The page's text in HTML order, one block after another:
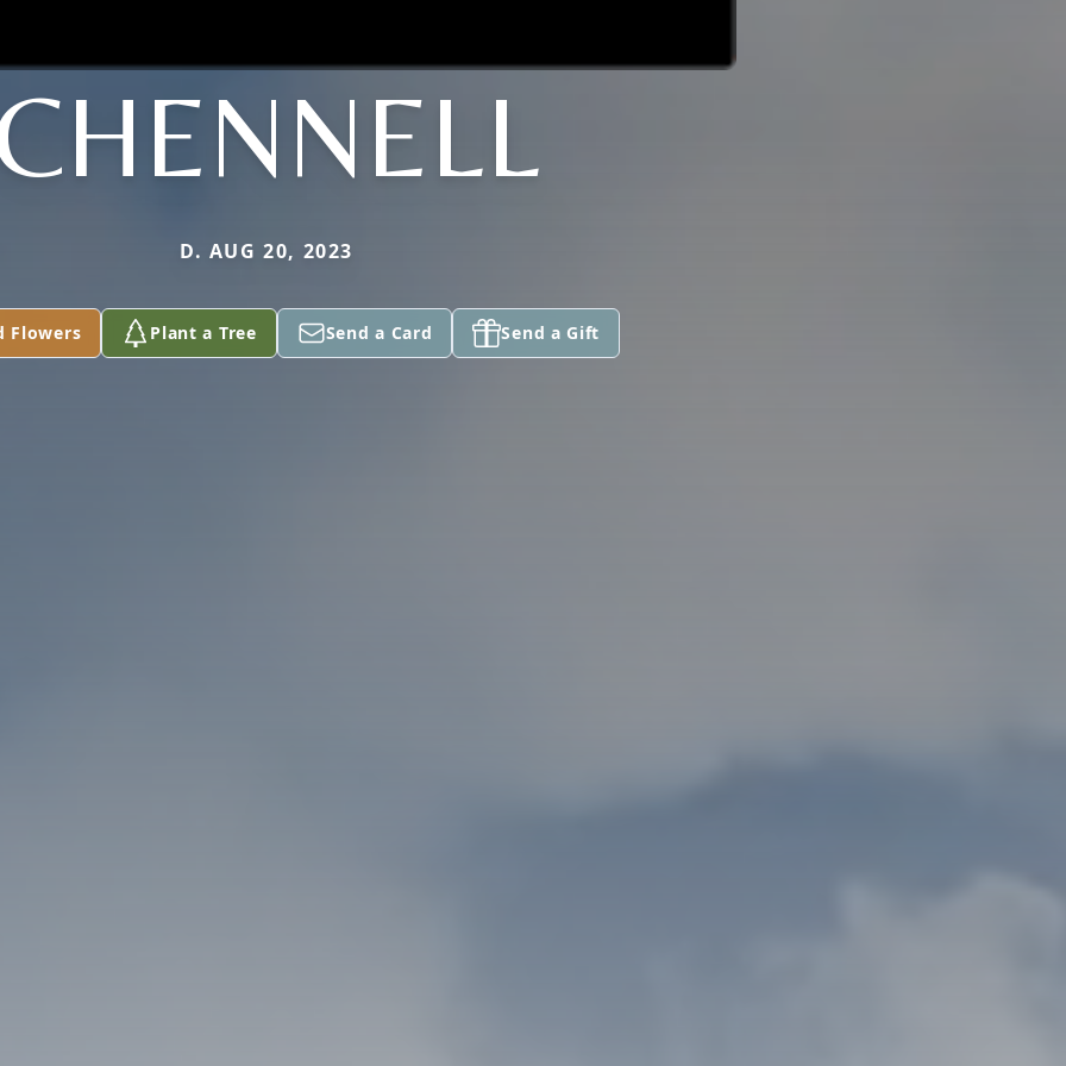
D. AUG 20, 2023
Flowers Plant a Tree Send a Card Send a Gift